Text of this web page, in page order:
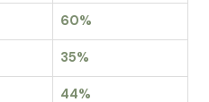
60%
35%
44%